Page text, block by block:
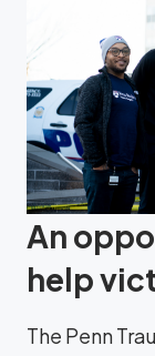
An
help
The Penn